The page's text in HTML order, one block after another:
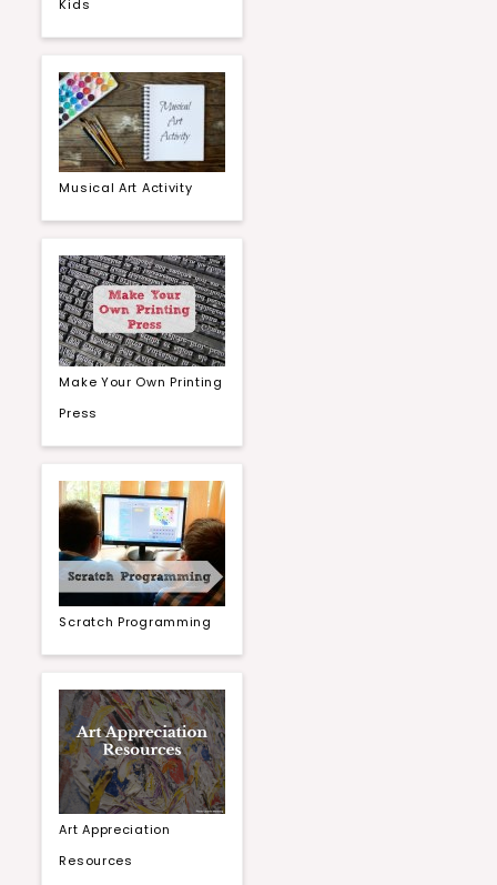
Kids
Musical Art Activity
Make Your Own Printing
Press
Scratch Programming
Art Appreciation
Resources